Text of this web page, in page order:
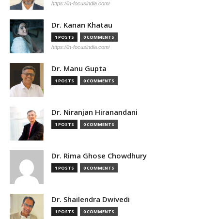
https://in-focusindia.com/
Dr. Kanan Khatau
1 POSTS 0 COMMENTS
https://in-focusindia.com/
Dr. Manu Gupta
1 POSTS 0 COMMENTS
Dr. Niranjan Hiranandani
1 POSTS 0 COMMENTS
Dr. Rima Ghose Chowdhury
1 POSTS 0 COMMENTS
Dr. Shailendra Dwivedi
1 POSTS 0 COMMENTS